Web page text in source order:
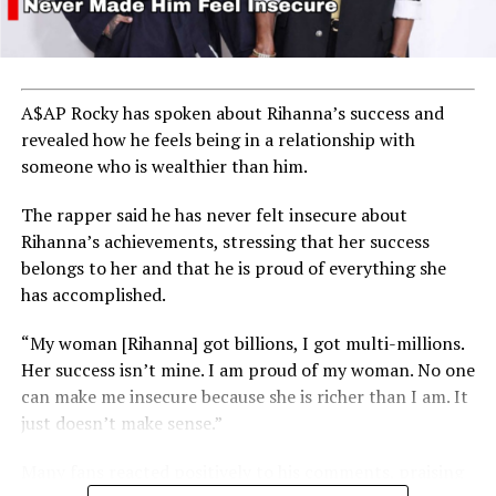
A$AP Rocky has spoken about Rihanna’s success and
revealed how he feels being in a relationship with
someone who is wealthier than him.
The rapper said he has never felt insecure about
Rihanna’s achievements, stressing that her success
belongs to her and that he is proud of everything she
has accomplished.
“My woman [Rihanna] got billions, I got multi-millions.
Her success isn’t mine. I am proud of my woman. No one
can make me insecure because she is richer than I am. It
just doesn’t make sense.”